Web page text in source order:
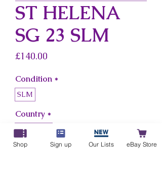
ST HELENA
SG 23 SLM
£140.00
Condition *
SLM
Country *
St Helena
Shop Sign up Our Lists eBay Store